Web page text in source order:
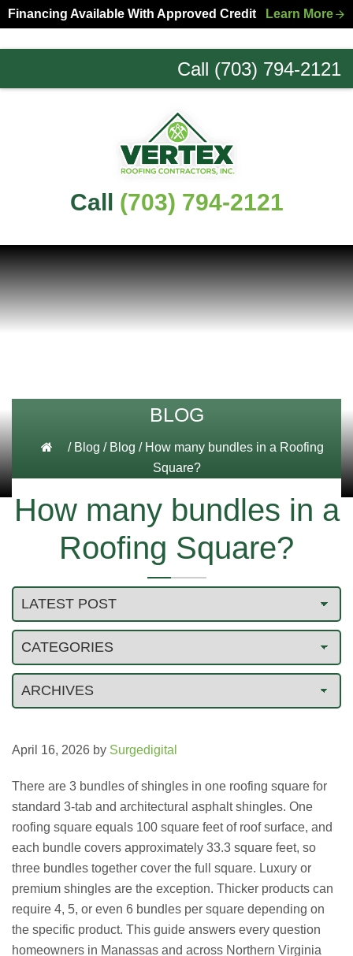
Skip
to
primary
Skip
to
main
Financing Available With Approved Credit Learn More
Call (703) 794-2121
Northern
Call (703) 794-2121
BLOG
/ Blog / Blog / How many bundles in a Roofing
Square?
How many bundles in a
Roofing Square?
April 16, 2026 by Surgedigital
There are 3 bundles of shingles in one roofing square for
standard 3-tab and architectural asphalt shingles. One
roofing square equals 100 square feet of roof surface, and
each bundle covers approximately 33.3 square feet, so
three bundles together cover the full square. Luxury or
premium shingles are the exception. Thicker products can
require 4, 5, or even 6 bundles per square depending on
the specific product. This guide answers every question
homeowners in Manassas and across Northern Virginia